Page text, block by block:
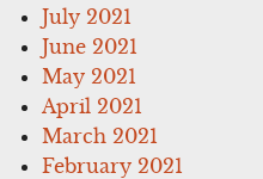
July 2021
June 2021
May 2021
April 2021
March 2021
February 2021